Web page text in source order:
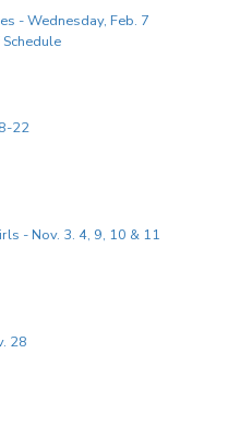
- Wednesday, Feb. 7
22
- Nov. 3. 4, 9, 10 & 11
28